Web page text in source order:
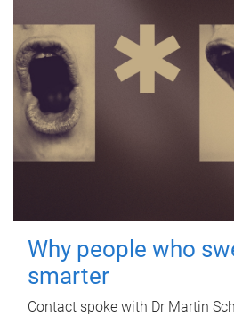
Why people who
smarter
Contact spoke with Dr Martin